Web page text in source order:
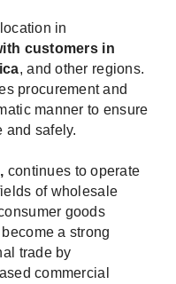
in
customers in
, and other regions.
procurement and
manner to ensure
and safely.
continues to operate
of wholesale
goods
a strong
trade by
commercial